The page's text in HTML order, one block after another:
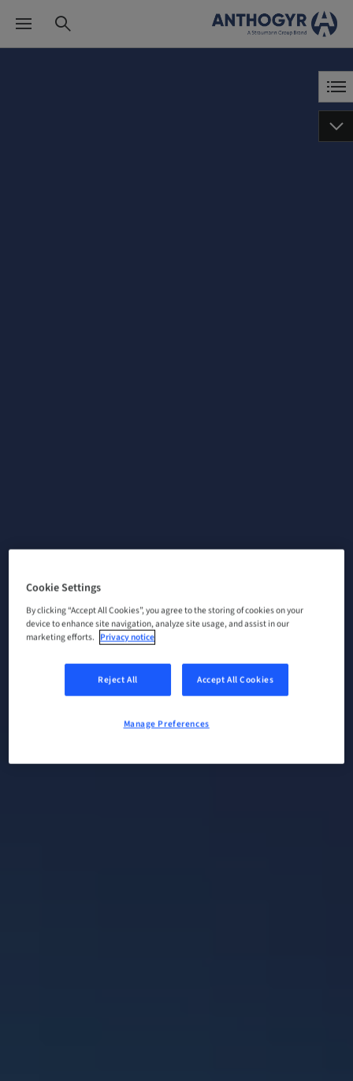
Cookie Settings
By clicking “Accept All Cookies”, you agree to the storing of cookies on your
device to enhance site navigation, analyze site usage, and assist in our
marketing efforts. Privacy notice
Reject All Accept All Cookies
Manage Preferences